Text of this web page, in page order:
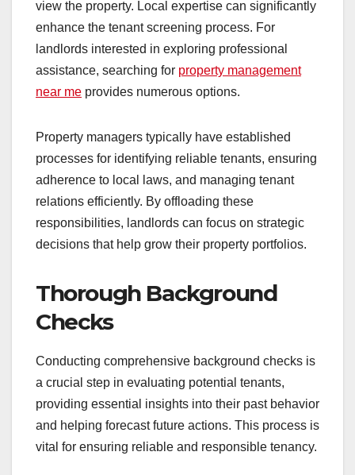
view the property. Local expertise can significantly
enhance the tenant screening process. For
landlords interested in exploring professional
assistance, searching for property management
near me provides numerous options.
Property managers typically have established
processes for identifying reliable tenants, ensuring
adherence to local laws, and managing tenant
relations efficiently. By offloading these
responsibilities, landlords can focus on strategic
decisions that help grow their property portfolios.
Thorough Background
Checks
Conducting comprehensive background checks is
a crucial step in evaluating potential tenants,
providing essential insights into their past behavior
and helping forecast future actions. This process is
vital for ensuring reliable and responsible tenancy.